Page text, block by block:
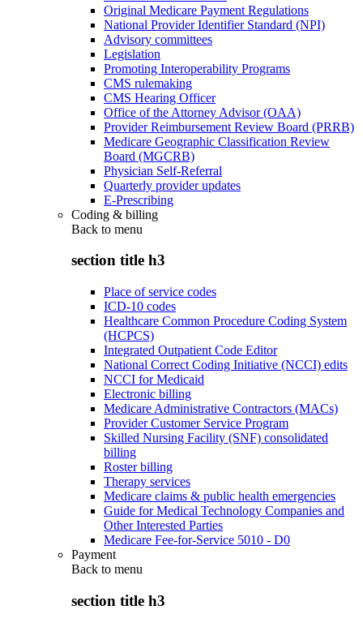
Original Medicare Payment Regulations
National Provider Identifier Standard (NPI)
Advisory committees
Legislation
Promoting Interoperability Programs
CMS rulemaking
CMS Hearing Officer
Office of the Attorney Advisor (OAA)
Provider Reimbursement Review Board (PRRB)
Medicare Geographic Classification Review
Board (MGCRB)
Physician Self-Referral
Quarterly provider updates
E-Prescribing
Coding & billing
Back to menu
section title h3
Place of service codes
ICD-10 codes
Healthcare Common Procedure Coding System
(HCPCS)
Integrated Outpatient Code Editor
National Correct Coding Initiative (NCCI) edits
NCCI for Medicaid
Electronic billing
Medicare Administrative Contractors (MACs)
Provider Customer Service Program
Skilled Nursing Facility (SNF) consolidated
billing
Roster billing
Therapy services
Medicare claims & public health emergencies
Guide for Medical Technology Companies and
Other Interested Parties
Medicare Fee-for-Service 5010 - D0
Payment
Back to menu
section title h3